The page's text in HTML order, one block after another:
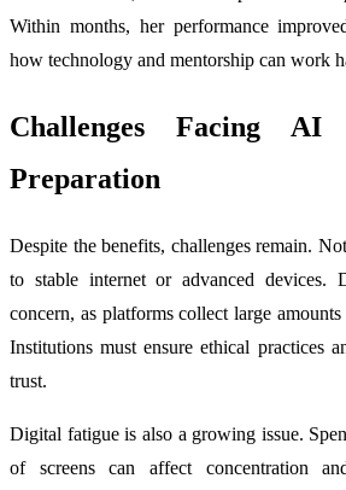
Within months, her performance
how technology and mentorship can work
Challenges Facing AI
Preparation
Despite the benefits, challenges remain.
to stable internet or advanced devices.
concern, as platforms collect large
Institutions must ensure ethical practices
trust.
Digital fatigue is also a growing issue.
of screens can affect concentration